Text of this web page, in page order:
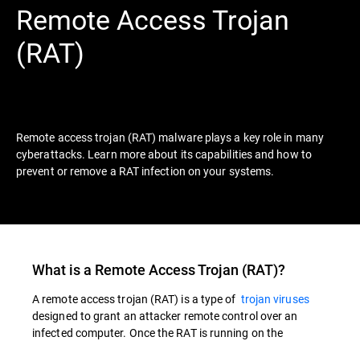
Remote Access Trojan
(RAT)
Remote access trojan (RAT) malware plays a key role in many
cyberattacks. Learn more about its capabilities and how to
prevent or remove a RAT infection on your systems.
What is a Remote Access Trojan (RAT)?
A remote access trojan (RAT) is a type of trojan viruses
designed to grant an attacker remote control over an
infected computer. Once the RAT is running on the